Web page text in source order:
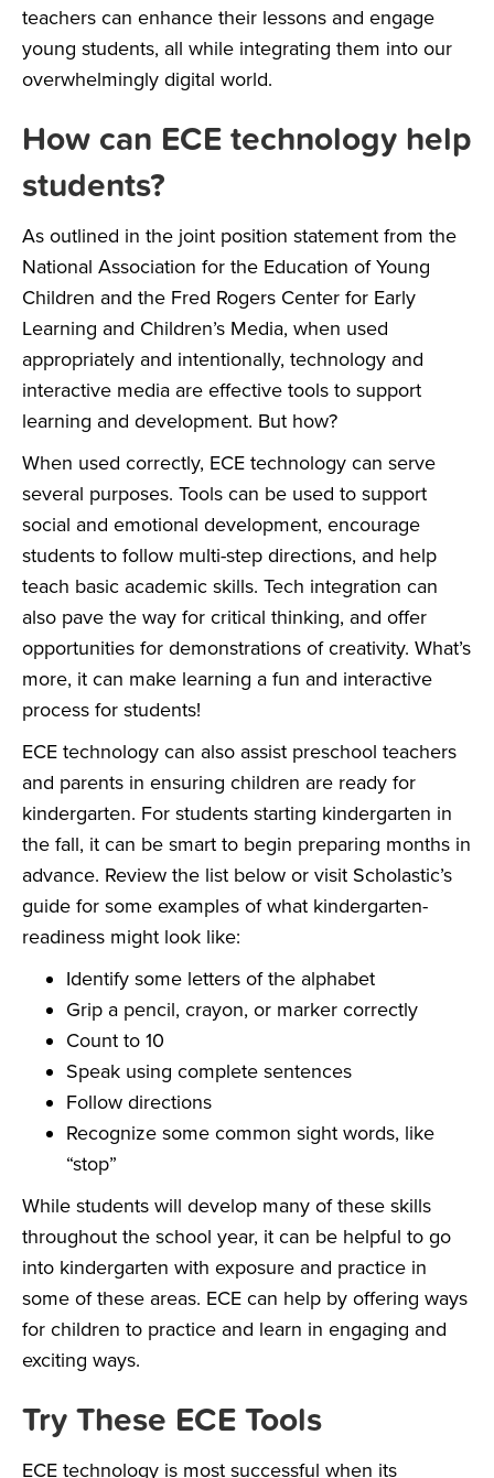
teachers can enhance their lessons and engage
young students, all while integrating them into our
overwhelmingly digital world.
How can ECE technology help
students?
As outlined in the joint position statement from the
National Association for the Education of Young
Children and the Fred Rogers Center for Early
Learning and Children’s Media, when used
appropriately and intentionally, technology and
interactive media are effective tools to support
learning and development. But how?
When used correctly, ECE technology can serve
several purposes. Tools can be used to support
social and emotional development, encourage
students to follow multi-step directions, and help
teach basic academic skills. Tech integration can
also pave the way for critical thinking, and offer
opportunities for demonstrations of creativity. What’s
more, it can make learning a fun and interactive
process for students!
ECE technology can also assist preschool teachers
and parents in ensuring children are ready for
kindergarten. For students starting kindergarten in
the fall, it can be smart to begin preparing months in
advance. Review the list below or visit Scholastic’s
guide for some examples of what kindergarten-
readiness might look like:
Identify some letters of the alphabet
Grip a pencil, crayon, or marker correctly
Count to 10
Speak using complete sentences
Follow directions
Recognize some common sight words, like
“stop”
While students will develop many of these skills
throughout the school year, it can be helpful to go
into kindergarten with exposure and practice in
some of these areas. ECE can help by offering ways
for children to practice and learn in engaging and
exciting ways.
Try These ECE Tools
ECE technology is most successful when its